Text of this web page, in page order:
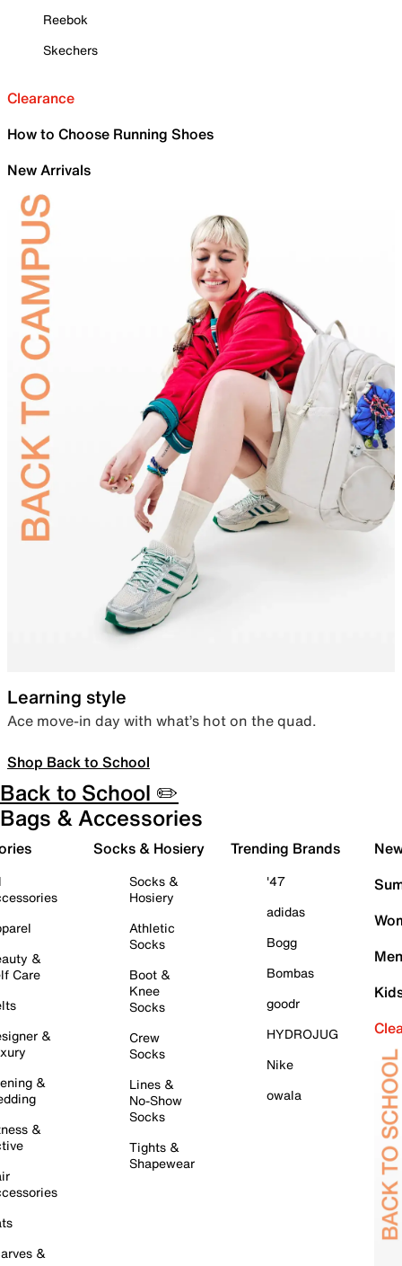
Reebok
Skechers
Clearance
How to Choose Running Shoes
New Arrivals
Learning style
Ace move-in day with what’s hot on the quad.
Shop Back to School
Back to School ✏️
Bags & Accessories
&
Care
&
&
&
&
Socks & Hosiery
Socks &
Hosiery
Athletic
Socks
Boot &
Knee
Socks
Crew
Socks
Lines &
No-Show
Socks
Tights &
Shapewear
Trending Brands
'47
adidas
Bogg
Bombas
goodr
HYDROJUG
Nike
owala